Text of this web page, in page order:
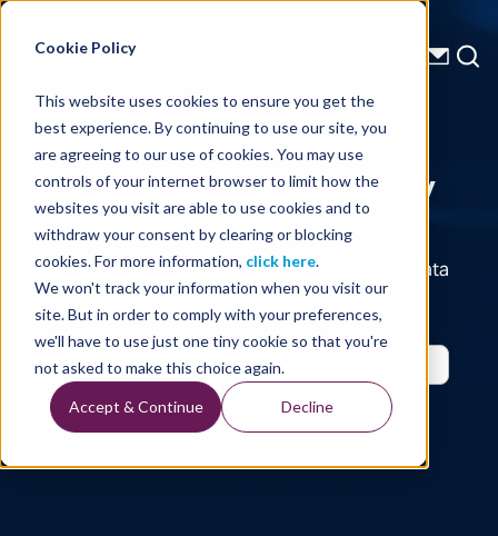
Cookie Policy
This website uses cookies to ensure you get the
best experience. By continuing to use our site, you
are agreeing to our use of cookies. You may use
controls of your internet browser to limit how the
websites you visit are able to use cookies and to
withdraw your consent by clearing or blocking
cookies. For more information, click here.
We won't track your information when you visit our
site. But in order to comply with your preferences,
we'll have to use just one tiny cookie so that you're
not asked to make this choice again.
Accept & Continue Decline
Energy Starts With Us
Technical Library
Seismic Data, Processing, Technology, Well Data
Reports and Industry and Trade Publication
Features, from the Experts at TGS